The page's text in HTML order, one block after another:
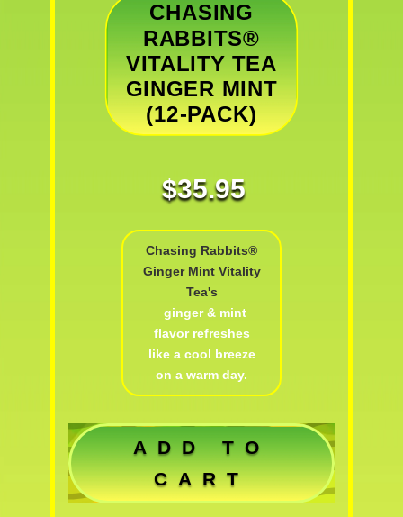
CHASING
RABBITS®
VITALITY TEA
GINGER MINT
(12-PACK)
$35.95
Chasing Rabbits®
Ginger Mint Vitality
Tea's
ginger & mint
flavor refreshes
like a cool breeze
on a warm day.
ADD TO
CART